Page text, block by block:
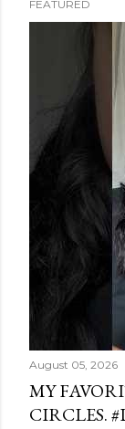
s
FEATURED
August 05, 2026
MY
CIRCLES.